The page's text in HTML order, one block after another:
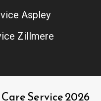
Aspley
Zillmere
Service 2026